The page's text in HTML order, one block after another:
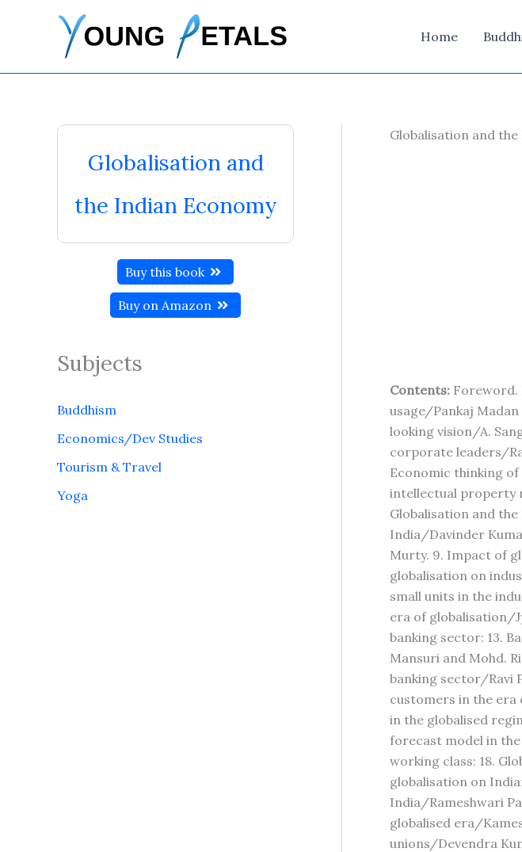
Home
Globalisation and
the Indian Economy
Buy this book
Buy on Amazon
Subjects
Buddhism
Economics/Dev Studies
Tourism & Travel
Yoga
Globalisation and
Contents: Foreword.
usage/Pankaj
looking vision/A.
corporate leaders/
Economic thinking
intellectual property
Globalisation and
India/Davinder
Murty. 9. Impact of
globalisation on
small units in the
era of globalisation/
banking sector: 13.
Mansuri and Mohd.
banking sector/Ravi
customers in the era
in the globalised
forecast model in the
working class: 18.
globalisation on
India/Rameshwari
globalised era/
unions/Devendra